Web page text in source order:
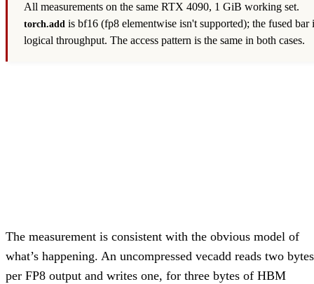
All measurements on the same RTX 4090, 1 GiB working set.
torch.addis bf16 (fp8 elementwise isn't supported); the fused bar
logical throughput. The access pattern is the same in both cases.
The measurement is consistent with the obvious model of
what’s happening. An uncompressed vecadd reads two bytes
per FP8 output and writes one, for three bytes of HBM